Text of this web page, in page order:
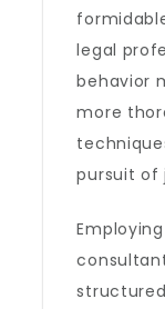
legal
behavior
more
pursuit of